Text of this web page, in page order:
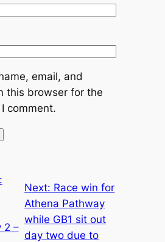
email, and
this browser for the
comment.
2 –
Next: Race win for
Athena Pathway
while GB1 sit out
day two due to